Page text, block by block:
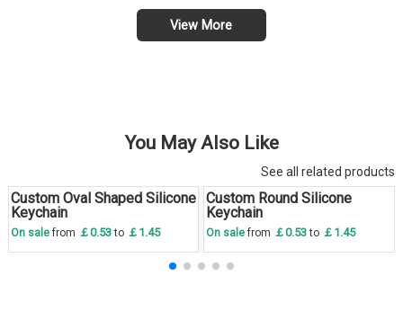
View More
You May Also Like
See all related products
Save30 %
Custom Oval Shaped Silicone
Keychain
On salefrom ￡0.53to ￡1.45
Save
Custom Round Silicone
Keychain
On salefrom ￡0.53to ￡1.45